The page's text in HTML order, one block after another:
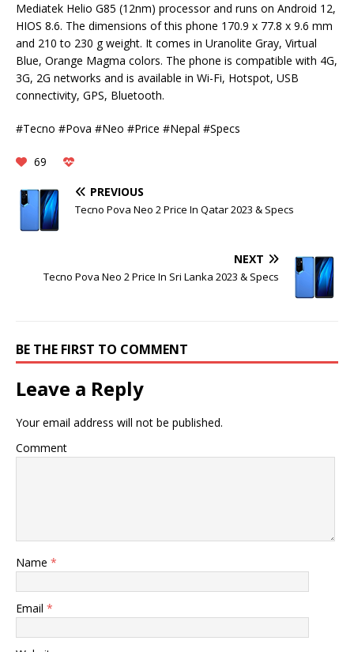
Mediatek Helio G85 (12nm) processor and runs on Android 12,
HIOS 8.6. The dimensions of this phone 170.9 x 77.8 x 9.6 mm
and 210 to 230 g weight. It comes in Uranolite Gray, Virtual
Blue, Orange Magma colors. The phone is compatible with 4G,
3G, 2G networks and is available in Wi-Fi, Hotspot, USB
connectivity, GPS, Bluetooth.
#Tecno #Pova #Neo #Price #Nepal #Specs
69
PREVIOUS
Tecno Pova Neo 2 Price In Qatar 2023 & Specs
NEXT
Tecno Pova Neo 2 Price In Sri Lanka 2023 & Specs
BE THE FIRST TO COMMENT
Leave a Reply
Your email address will not be published.
Comment
Name *
Email *